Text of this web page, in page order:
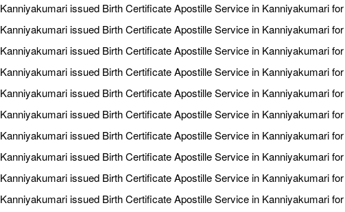
Kanniyakumari issued Birth Certificate Apostille Service in Kanniyakumari
Kanniyakumari issued Birth Certificate Apostille Service in Kanniyakumari
Kanniyakumari issued Birth Certificate Apostille Service in Kanniyakumari
Kanniyakumari issued Birth Certificate Apostille Service in Kanniyakumari
Kanniyakumari issued Birth Certificate Apostille Service in Kanniyakumari
Kanniyakumari issued Birth Certificate Apostille Service in Kanniyakumari
Kanniyakumari issued Birth Certificate Apostille Service in Kanniyakumari
Kanniyakumari issued Birth Certificate Apostille Service in Kanniyakumari
Kanniyakumari issued Birth Certificate Apostille Service in Kanniyakumari
Kanniyakumari issued Birth Certificate Apostille Service in Kanniyakumari